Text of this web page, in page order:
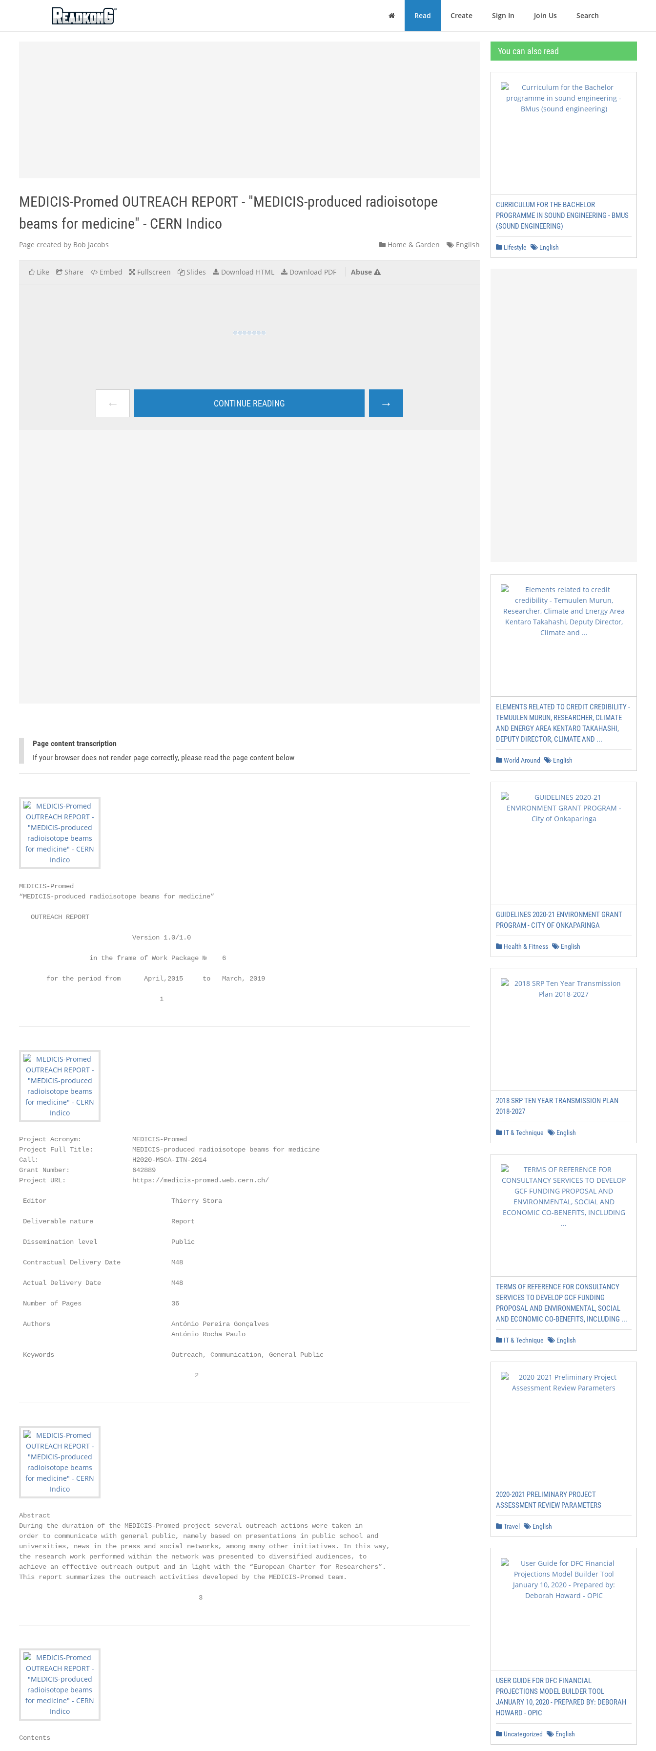
ReadkonG
Home Read Create Sign In Join Us Search
MEDICIS-Promed OUTREACH REPORT - "MEDICIS-produced radioisotope
beams for medicine" - CERN Indico
Page created by Bob Jacobs Home & Garden English
Like Share Embed Fullscreen Slides Download HTML Download PDF Abuse
← CONTINUE READING →
Page content transcription
If your browser does not render page correctly, please read the page content below
MEDICIS-Promed
“MEDICIS-produced radioisotope beams for medicine”
   OUTREACH REPORT
                             Version 1.0/1.0
                  in the frame of Work Package №    6
       for the period from      April,2015     to   March, 2019
                                    1
Project Acronym:             MEDICIS-Promed
Project Full Title:          MEDICIS-produced radioisotope beams for medicine
Call:                        H2020-MSCA-ITN-2014
Grant Number:                642889
Project URL:                 https://medicis-promed.web.cern.ch/
Editor                                Thierry Stora
Deliverable nature                    Report
Dissemination level                   Public
Contractual Delivery Date             M48
Actual Delivery Date                  M48
Number of Pages                       36
Authors                               António Pereira Gonçalves
                                       António Rocha Paulo
Keywords                              Outreach, Communication, General Public
                                             2
Abstract
During the duration of the MEDICIS-Promed project several outreach actions were taken in
order to communicate with general public, namely based on presentations in public school and
universities, news in the press and social networks, among many other initiatives. In this way,
the research work performed within the network was presented to diversified audiences, to
achieve an effective outreach output and in light with the “European Charter for Researchers”.
This report summarizes the outreach activities developed by the MEDICIS-Promed team.
                                              3
Contents
You can also read
CURRICULUM FOR THE BACHELOR
PROGRAMME IN SOUND ENGINEERING - BMUS
(SOUND ENGINEERING)
Lifestyle English
ELEMENTS RELATED TO CREDIT CREDIBILITY -
TEMUULEN MURUN, RESEARCHER, CLIMATE
AND ENERGY AREA KENTARO TAKAHASHI,
DEPUTY DIRECTOR, CLIMATE AND ...
World Around English
GUIDELINES 2020-21 ENVIRONMENT GRANT
PROGRAM - CITY OF ONKAPARINGA
Health & Fitness English
2018 SRP TEN YEAR TRANSMISSION PLAN
2018-2027
IT & Technique English
TERMS OF REFERENCE FOR CONSULTANCY
SERVICES TO DEVELOP GCF FUNDING
PROPOSAL AND ENVIRONMENTAL, SOCIAL
AND ECONOMIC CO-BENEFITS, INCLUDING ...
IT & Technique English
2020-2021 PRELIMINARY PROJECT
ASSESSMENT REVIEW PARAMETERS
Travel English
USER GUIDE FOR DFC FINANCIAL
PROJECTIONS MODEL BUILDER TOOL
JANUARY 10, 2020 - PREPARED BY: DEBORAH
HOWARD - OPIC
Uncategorized English